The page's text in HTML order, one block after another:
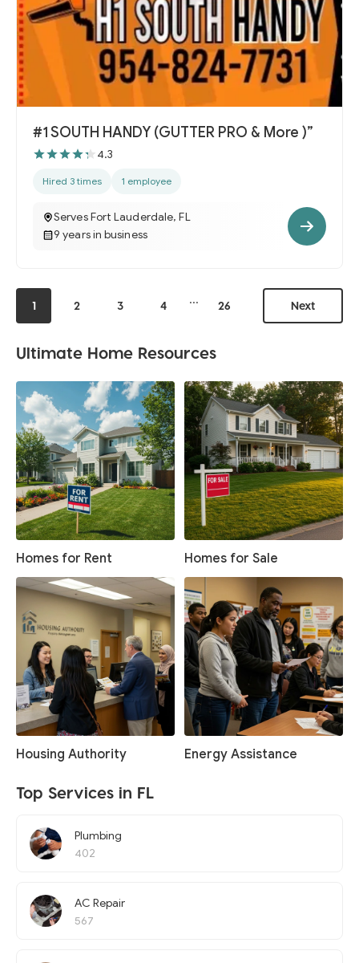
#1 SOUTH HANDY (GUTTER PRO & More )”
4.3
Hired 3 times 1 employee
Serves Fort Lauderdale, FL
9 years in business
1 2 3 4 ... 26 Next
Ultimate Home Resources
Homes for Rent Homes for Sale
Housing Authority Energy Assistance
Top Services in FL
Plumbing
402
AC Repair
567